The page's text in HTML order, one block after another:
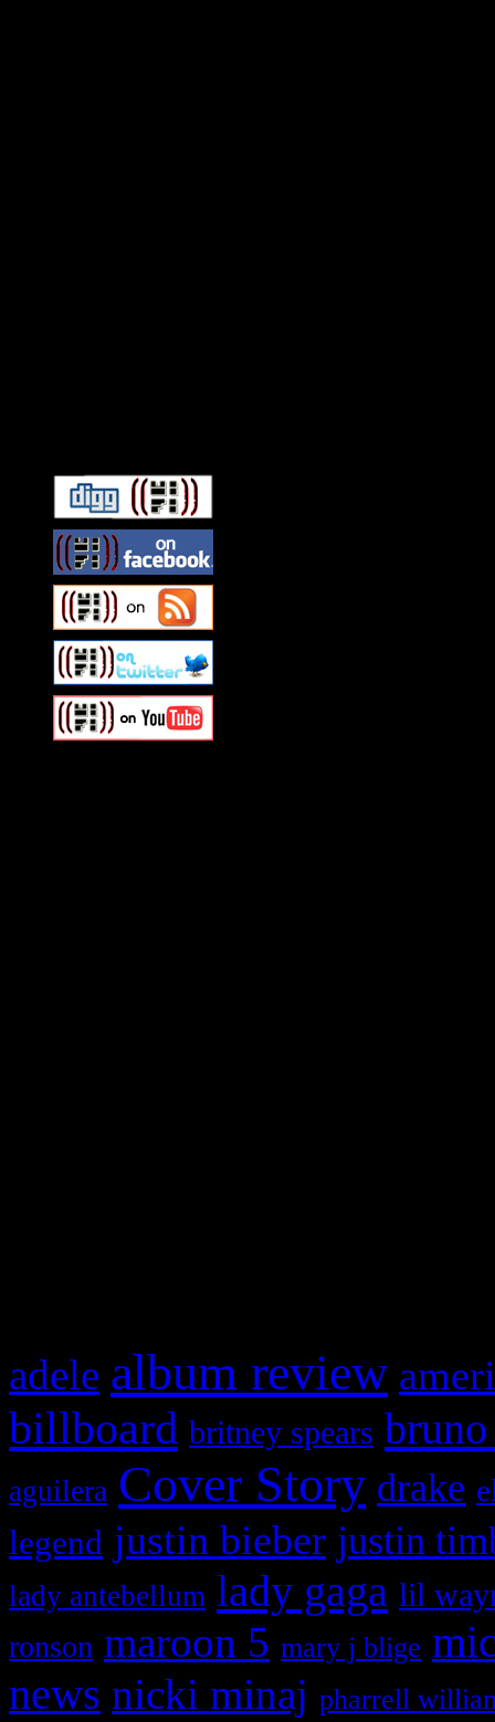
adele album review
billboard britney spears
aguilera Cover Story drake
legend justin bieber justin
lady antebellum lady gaga lil
ronson maroon 5 mary j blige
news nicki minaj pharrell